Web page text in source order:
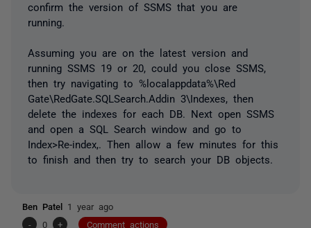
confirm the version of SSMS that you are
running.
Assuming you are on the latest version and
running SSMS 19 or 20, could you close SSMS,
then try navigating to %localappdata%\Red
Gate\RedGate.SQLSearch.Addin 3\Indexes, then
delete the indexes for each DB. Next open SSMS
and open a SQL Search window and go to
Index>Re-index,. Then allow a few minutes for this
to finish and then try to search your DB objects.
Ben Patel 1 year ago
-
0 + Comment actions